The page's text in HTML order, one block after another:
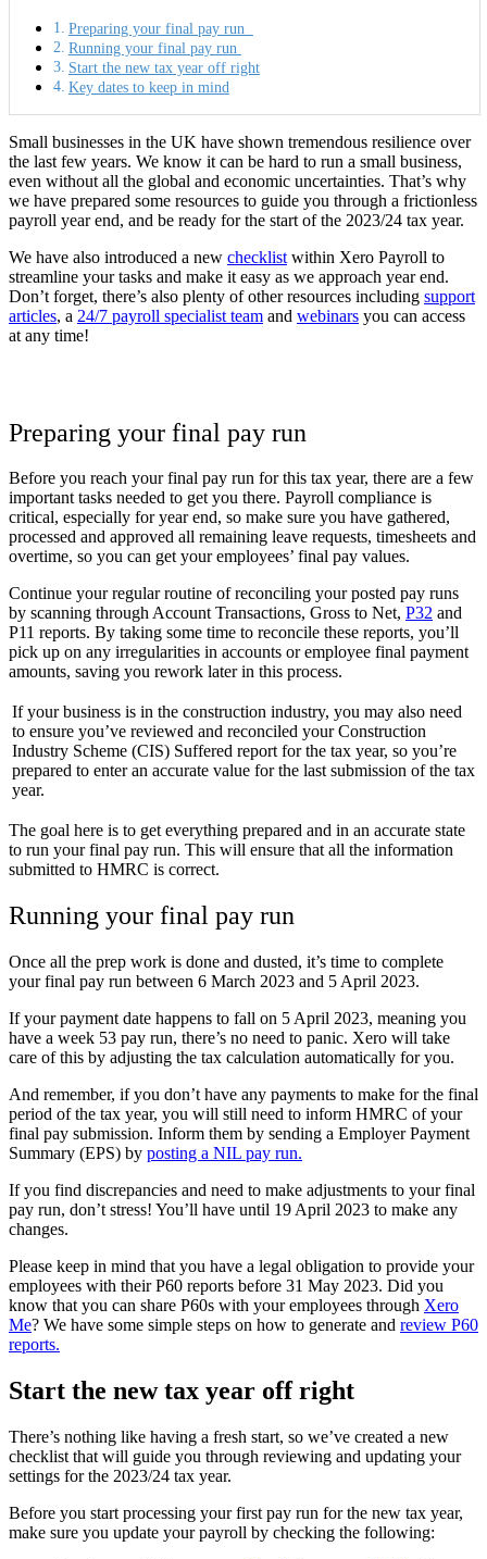
Preparing your final pay run
Running your final pay run
Start the new tax year off right
Key dates to keep in mind
Small businesses in the UK have shown tremendous resilience over
the last few years. We know it can be hard to run a small business,
even without all the global and economic uncertainties. That’s why
we have prepared some resources to guide you through a frictionless
payroll year end, and be ready for the start of the 2023/24 tax year.
We have also introduced a new checklist within Xero Payroll to
streamline your tasks and make it easy as we approach year end.
Don’t forget, there’s also plenty of other resources including support
articles, a 24/7 payroll specialist team and webinars you can access
at any time!
Preparing your final pay run
Before you reach your final pay run for this tax year, there are a few
important tasks needed to get you there. Payroll compliance is
critical, especially for year end, so make sure you have gathered,
processed and approved all remaining leave requests, timesheets and
overtime, so you can get your employees’ final pay values.
Continue your regular routine of reconciling your posted pay runs
by scanning through Account Transactions, Gross to Net, P32 and
P11 reports. By taking some time to reconcile these reports, you’ll
pick up on any irregularities in accounts or employee final payment
amounts, saving you rework later in this process.
If your business is in the construction industry, you may also need
to ensure you’ve reviewed and reconciled your Construction
Industry Scheme (CIS) Suffered report for the tax year, so you’re
prepared to enter an accurate value for the last submission of the tax
year.
The goal here is to get everything prepared and in an accurate state
to run your final pay run. This will ensure that all the information
submitted to HMRC is correct.
Running your final pay run
Once all the prep work is done and dusted, it’s time to complete
your final pay run between 6 March 2023 and 5 April 2023.
If your payment date happens to fall on 5 April 2023, meaning you
have a week 53 pay run, there’s no need to panic. Xero will take
care of this by adjusting the tax calculation automatically for you.
And remember, if you don’t have any payments to make for the final
period of the tax year, you will still need to inform HMRC of your
final pay submission. Inform them by sending a Employer Payment
Summary (EPS) by posting a NIL pay run.
If you find discrepancies and need to make adjustments to your final
pay run, don’t stress! You’ll have until 19 April 2023 to make any
changes.
Please keep in mind that you have a legal obligation to provide your
employees with their P60 reports before 31 May 2023. Did you
know that you can share P60s with your employees through Xero
Me? We have some simple steps on how to generate and review P60
reports.
Start the new tax year off right
There’s nothing like having a fresh start, so we’ve created a new
checklist that will guide you through reviewing and updating your
settings for the 2023/24 tax year.
Before you start processing your first pay run for the new tax year,
make sure you update your payroll by checking the following: